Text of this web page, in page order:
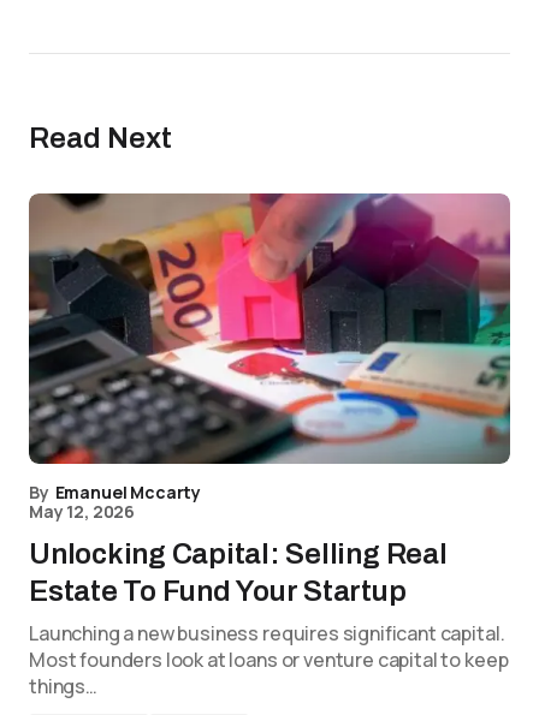
Read Next
By Emanuel Mccarty
May 12, 2026
Unlocking Capital: Selling Real
Estate To Fund Your Startup
Launching a new business requires significant capital.
Most founders look at loans or venture capital to keep
things…